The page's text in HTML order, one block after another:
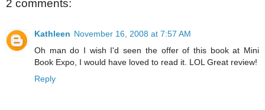
2 comments:
Kathleen November 16, 2008 at 7:57 AM
Oh man do I wish I'd seen the offer of this book at Mini
Book Expo, I would have loved to read it. LOL Great review!
Reply